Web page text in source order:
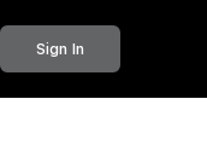
Sign In